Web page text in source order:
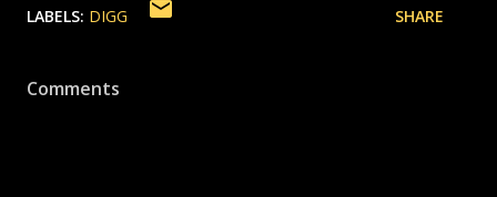
LABELS: DIGG SHARE
Comments